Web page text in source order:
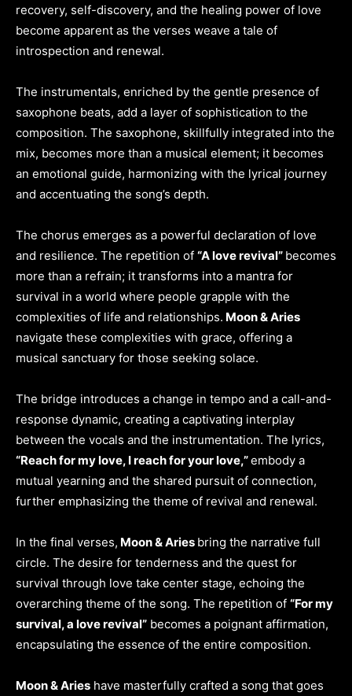
recovery, self-discovery, and the healing power of love
become apparent as the verses weave a tale of
introspection and renewal.
The instrumentals, enriched by the gentle presence of
saxophone beats, add a layer of sophistication to the
composition. The saxophone, skillfully integrated into the
mix, becomes more than a musical element; it becomes
an emotional guide, harmonizing with the lyrical journey
and accentuating the song’s depth.
The chorus emerges as a powerful declaration of love
and resilience. The repetition of “A love revival” becomes
more than a refrain; it transforms into a mantra for
survival in a world where people grapple with the
complexities of life and relationships. Moon & Aries
navigate these complexities with grace, offering a
musical sanctuary for those seeking solace.
The bridge introduces a change in tempo and a call-and-
response dynamic, creating a captivating interplay
between the vocals and the instrumentation. The lyrics,
“Reach for my love, I reach for your love,”embody a
mutual yearning and the shared pursuit of connection,
further emphasizing the theme of revival and renewal.
In the final verses, Moon & Aries bring the narrative full
circle. The desire for tenderness and the quest for
survival through love take center stage, echoing the
overarching theme of the song. The repetition of “For my
survival, a love revival” becomes a poignant affirmation,
encapsulating the essence of the entire composition.
Moon & Aries have masterfully crafted a song that goes